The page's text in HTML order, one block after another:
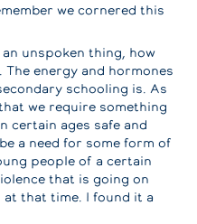
we cornered this
unspoken thing, how
energy and hormones
schooling is. As
we require something
certain ages safe and
a need for some form of
people of a certain
that is going on
that time. I found it a